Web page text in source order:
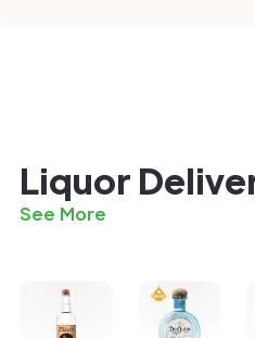
Liquor
See More